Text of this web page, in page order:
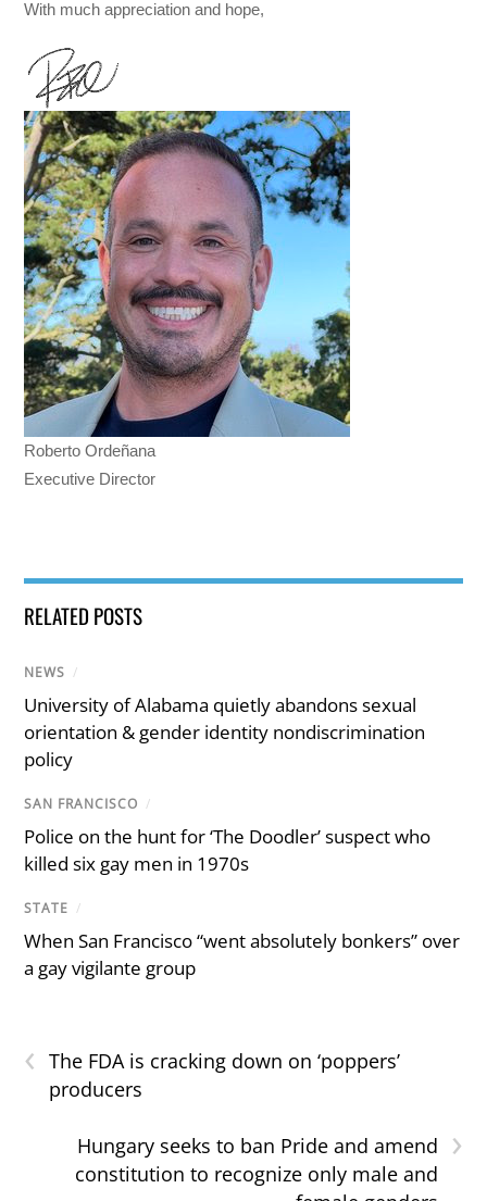
With much appreciation and hope,
Roberto Ordeñana
Executive Director
RELATED POSTS
NEWS /
University of Alabama quietly abandons sexual
orientation & gender identity nondiscrimination
policy
SAN FRANCISCO /
Police on the hunt for ‘The Doodler’ suspect who
killed six gay men in 1970s
STATE /
When San Francisco “went absolutely bonkers” over
a gay vigilante group
‹
The FDA is cracking down on ‘poppers’
producers
›
Hungary seeks to ban Pride and amend
constitution to recognize only male and